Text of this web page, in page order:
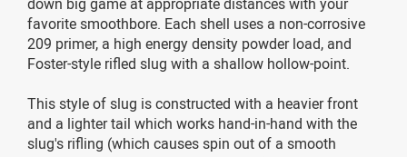
favorite smoothbore. Each shell uses a non-corrosive
209 primer, a high energy density powder load, and
Foster-style rifled slug with a shallow hollow-point.
This style of slug is constructed with a heavier front
and a lighter tail which works hand-in-hand with the
slug's rifling (which causes spin out of a smooth